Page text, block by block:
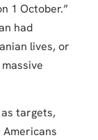
1 October.”
had
lives, or
targets,